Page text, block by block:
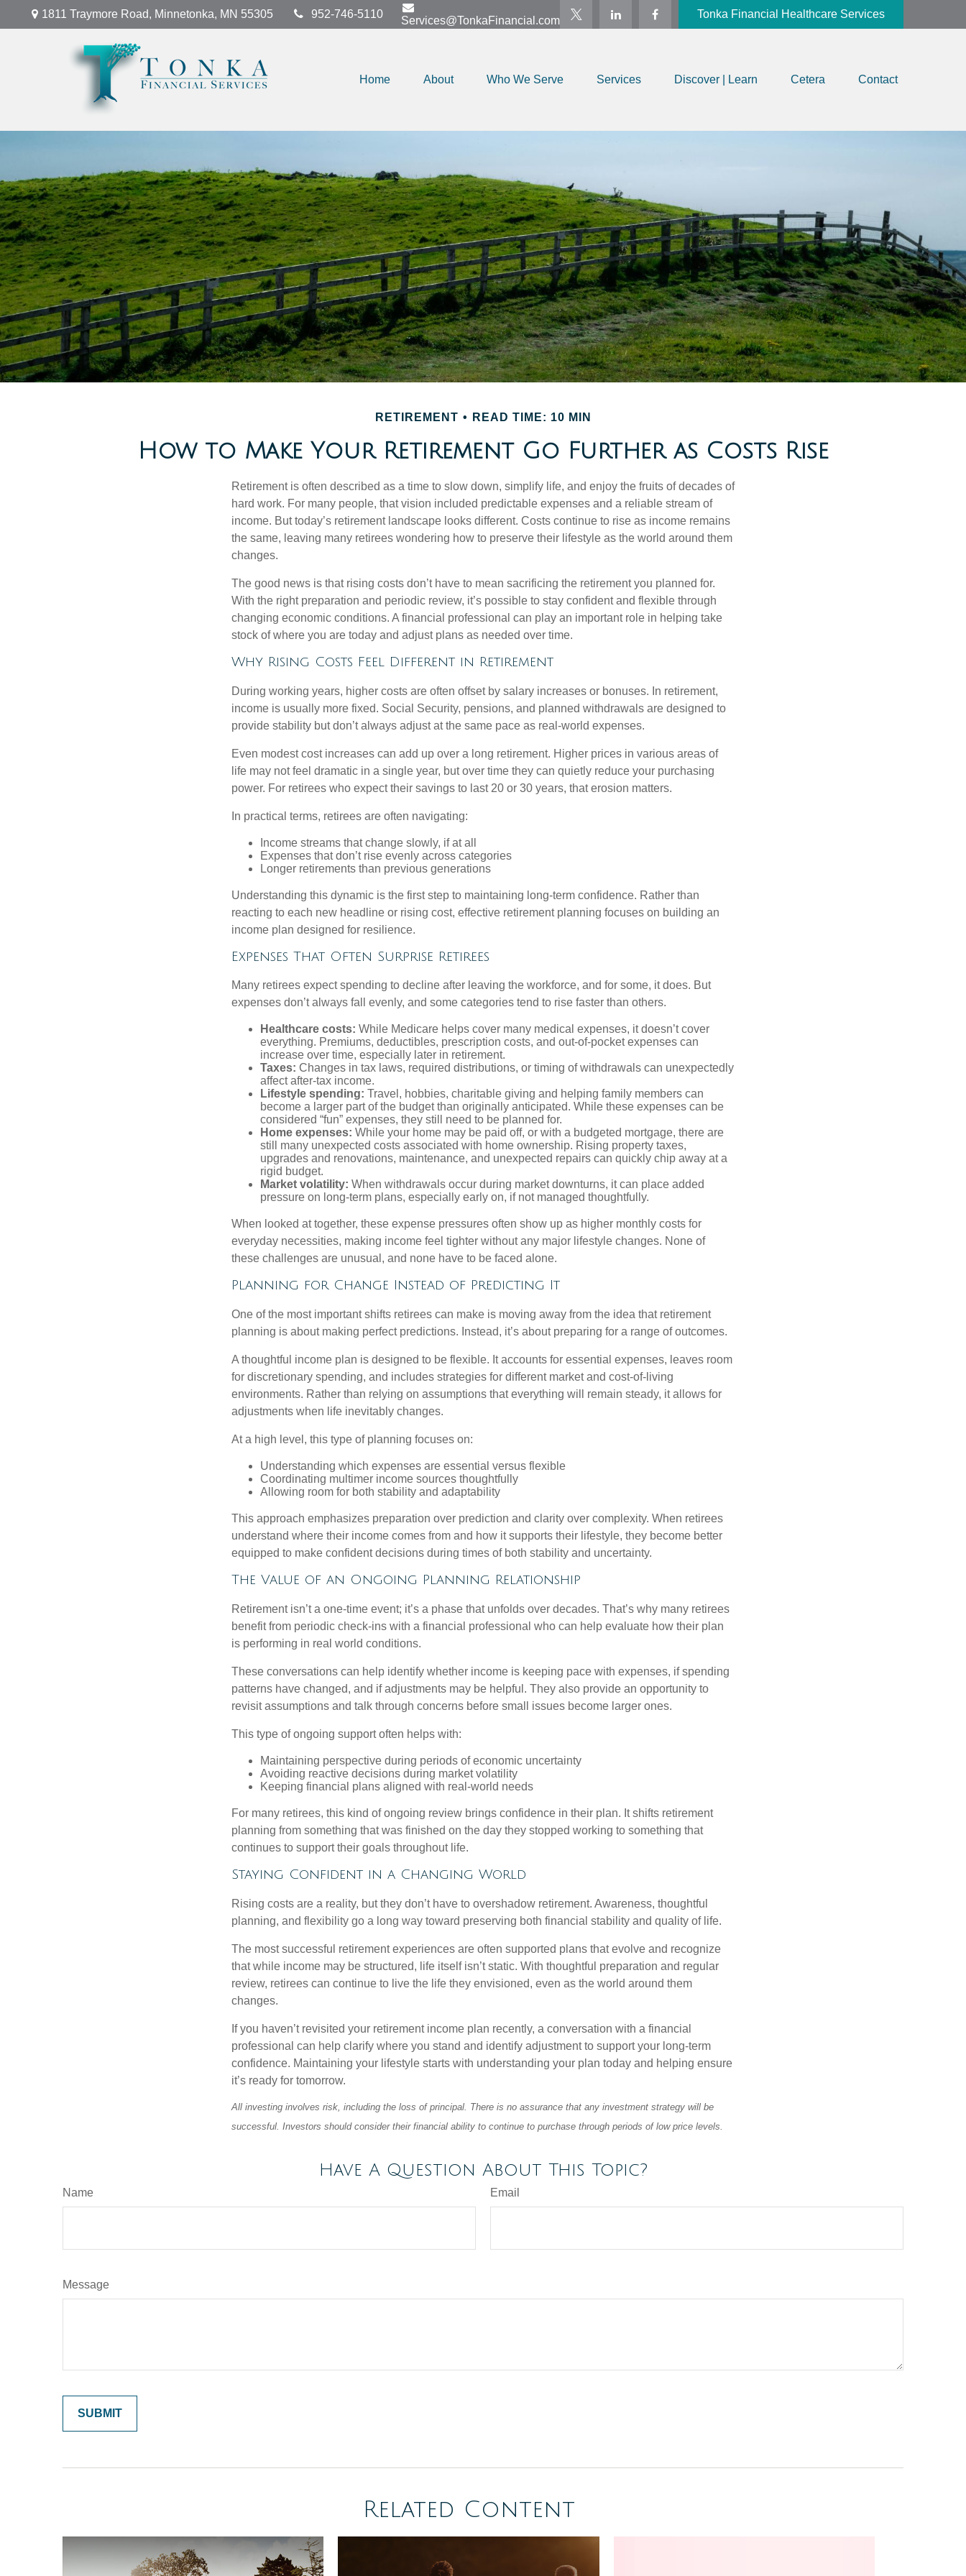
1811 Traymore Road, Minnetonka, MN 55305 952-746-5110
Services@TonkaFinancial.com
Tonka Financial Healthcare Services
Home About Who We Serve Services Discover | Learn Cetera Contact
RETIREMENT READ TIME: 10 MIN
How to Make Your Retirement Go Further as Costs Rise
Retirement is often described as a time to slow down, simplify life, and enjoy the fruits of decades of
hard work. For many people, that vision included predictable expenses and a reliable stream of
income. But today’s retirement landscape looks different. Costs continue to rise as income remains
the same, leaving many retirees wondering how to preserve their lifestyle as the world around them
changes.
The good news is that rising costs don’t have to mean sacrificing the retirement you planned for.
With the right preparation and periodic review, it’s possible to stay confident and flexible through
changing economic conditions. A financial professional can play an important role in helping take
stock of where you are today and adjust plans as needed over time.
Why Rising Costs Feel Different in Retirement
During working years, higher costs are often offset by salary increases or bonuses. In retirement,
income is usually more fixed. Social Security, pensions, and planned withdrawals are designed to
provide stability but don’t always adjust at the same pace as real-world expenses.
Even modest cost increases can add up over a long retirement. Higher prices in various areas of
life may not feel dramatic in a single year, but over time they can quietly reduce your purchasing
power. For retirees who expect their savings to last 20 or 30 years, that erosion matters.
In practical terms, retirees are often navigating:
Income streams that change slowly, if at all
Expenses that don’t rise evenly across categories
Longer retirements than previous generations
Understanding this dynamic is the first step to maintaining long-term confidence. Rather than
reacting to each new headline or rising cost, effective retirement planning focuses on building an
income plan designed for resilience.
Expenses That Often Surprise Retirees
Many retirees expect spending to decline after leaving the workforce, and for some, it does. But
expenses don’t always fall evenly, and some categories tend to rise faster than others.
Healthcare costs: While Medicare helps cover many medical expenses, it doesn’t cover
everything. Premiums, deductibles, prescription costs, and out-of-pocket expenses can
increase over time, especially later in retirement.
Taxes: Changes in tax laws, required distributions, or timing of withdrawals can unexpectedly
affect after-tax income.
Lifestyle spending: Travel, hobbies, charitable giving and helping family members can
become a larger part of the budget than originally anticipated. While these expenses can be
considered “fun” expenses, they still need to be planned for.
Home expenses: While your home may be paid off, or with a budgeted mortgage, there are
still many unexpected costs associated with home ownership. Rising property taxes,
upgrades and renovations, maintenance, and unexpected repairs can quickly chip away at a
rigid budget.
Market volatility: When withdrawals occur during market downturns, it can place added
pressure on long-term plans, especially early on, if not managed thoughtfully.
When looked at together, these expense pressures often show up as higher monthly costs for
everyday necessities, making income feel tighter without any major lifestyle changes. None of
these challenges are unusual, and none have to be faced alone.
Planning for Change Instead of Predicting It
One of the most important shifts retirees can make is moving away from the idea that retirement
planning is about making perfect predictions. Instead, it’s about preparing for a range of outcomes.
A thoughtful income plan is designed to be flexible. It accounts for essential expenses, leaves room
for discretionary spending, and includes strategies for different market and cost-of-living
environments. Rather than relying on assumptions that everything will remain steady, it allows for
adjustments when life inevitably changes.
At a high level, this type of planning focuses on:
Understanding which expenses are essential versus flexible
Coordinating multimer income sources thoughtfully
Allowing room for both stability and adaptability
This approach emphasizes preparation over prediction and clarity over complexity. When retirees
understand where their income comes from and how it supports their lifestyle, they become better
equipped to make confident decisions during times of both stability and uncertainty.
The Value of an Ongoing Planning Relationship
Retirement isn’t a one-time event; it’s a phase that unfolds over decades. That’s why many retirees
benefit from periodic check-ins with a financial professional who can help evaluate how their plan
is performing in real world conditions.
These conversations can help identify whether income is keeping pace with expenses, if spending
patterns have changed, and if adjustments may be helpful. They also provide an opportunity to
revisit assumptions and talk through concerns before small issues become larger ones.
This type of ongoing support often helps with:
Maintaining perspective during periods of economic uncertainty
Avoiding reactive decisions during market volatility
Keeping financial plans aligned with real-world needs
For many retirees, this kind of ongoing review brings confidence in their plan. It shifts retirement
planning from something that was finished on the day they stopped working to something that
continues to support their goals throughout life.
Staying Confident in a Changing World
Rising costs are a reality, but they don’t have to overshadow retirement. Awareness, thoughtful
planning, and flexibility go a long way toward preserving both financial stability and quality of life.
The most successful retirement experiences are often supported plans that evolve and recognize
that while income may be structured, life itself isn’t static. With thoughtful preparation and regular
review, retirees can continue to live the life they envisioned, even as the world around them
changes.
If you haven’t revisited your retirement income plan recently, a conversation with a financial
professional can help clarify where you stand and identify adjustment to support your long-term
confidence. Maintaining your lifestyle starts with understanding your plan today and helping ensure
it’s ready for tomorrow.
All investing involves risk, including the loss of principal. There is no assurance that any investment strategy will be
successful. Investors should consider their financial ability to continue to purchase through periods of low price levels.
Have A Question About This Topic?
Name Email
Message
Related Content